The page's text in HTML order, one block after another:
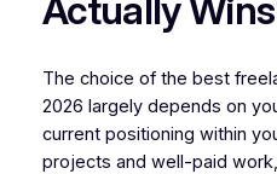
Actually
The choice of the best
2026 largely depends on
current positioning within
projects and well-paid